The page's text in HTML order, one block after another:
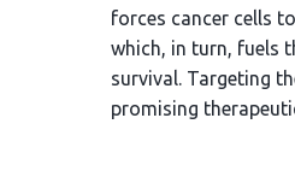
forces cancer cells
which, in turn, fuels
survival. Targeting
promising